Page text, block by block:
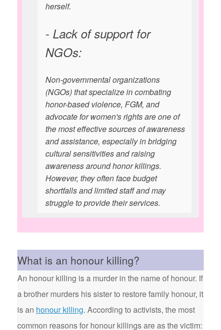
herself.
- Lack of support for
NGOs:
Non-governmental organizations
(NGOs) that specialize in combating
honor-based violence, FGM, and
advocate for women's rights are one of
the most effective sources of awareness
and assistance, especially in bridging
cultural sensitivities and raising
awareness around honor killings.
However, they often face budget
shortfalls and limited staff and may
struggle to provide their services.
What is an honour killing?
An honour killing is a murder in the name of honour. If
a brother murders his sister to restore family honour, it
is an honour killing. According to activists, the most
common reasons for honour killings are as the victim: